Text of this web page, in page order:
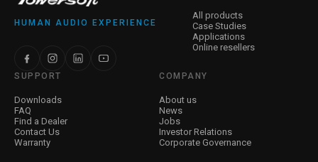
HUMAN AUDIO EXPERIENCE
All products
Case Studies
Applications
Online resellers
SUPPORT
Downloads
FAQ
Find a Dealer
Contact Us
Warranty
COMPANY
About us
News
Jobs
Investor Relations
Corporate Governance